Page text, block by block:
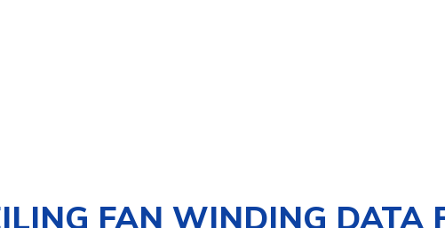
FAN WINDING DATA